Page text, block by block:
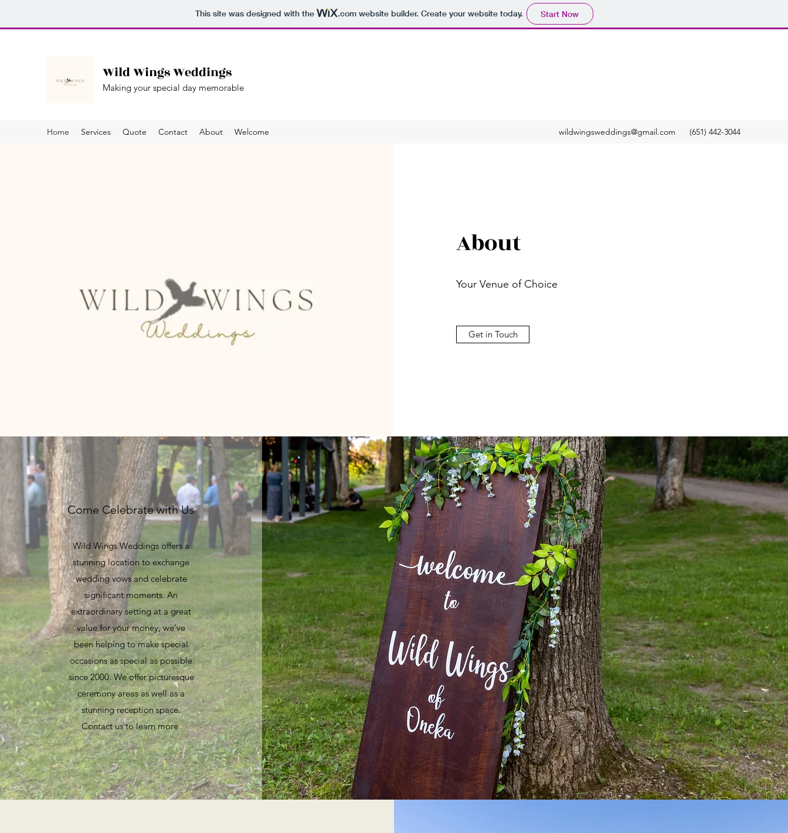
This site was designed with the .comwebsite builder. Create your website today. Start Now
Wild Wings Weddings
Making your special day memorable
Home Services Quote Contact About Welcome wildwingsweddings@gmail.com (651) 442-3044
About
Your Venue of Choice
Get in Touch
Come Celebrate with Us
Wild Wings Weddings offers a
stunning location to exchange
wedding vows and celebrate
significant moments. An
extraordinary setting at a great
value for your money, we’ve
been helping to make special
occasions as special as possible
since 2000. We offer picturesque
ceremony areas as well as a
stunning reception space.
Contact us to learn more.